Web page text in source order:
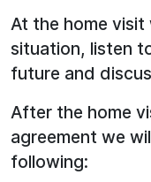
At the home
situation, listen
future and
After the home
agreement we
following: